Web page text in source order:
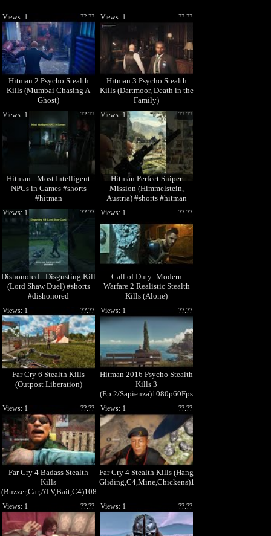
Hitman 2 Psycho Stealth
Kills (Mumbai Chasing A
Ghost)
??.??
Views: 1
Hitman 3 Psycho Stealth
Kills (Dartmoor, Death in the
Family)
??.??
Views: 1
Hitman - Most Intelligent
NPCs in Games #shorts
#hitman
??.??
Views: 1
Hitman Perfect Sniper
Mission (Himmelstein,
Austria) #shorts #hitman
??.??
Views: 1
Dishonored - Disgusting Kill
(Lord Shaw Duel) #shorts
#dishonored
??.??
Views: 1
Call of Duty: Modern
Warfare 2 Realistic Stealth
Kills (Alone)
??.??
Views: 1
Far Cry 6 Stealth Kills
(Outpost Liberation)
??.??
Views: 1
Hitman 2016 Psycho Stealth
Kills 3
(Ep.2/Sapienza)1080p60Fps
??.??
Views: 1
Far Cry 4 Badass Stealth
Kills
(Buzzer,Car,ATV,Bait,C4)1080p60Fps
??.??
Views: 1
Far Cry 4 Stealth Kills (Hang
Gliding,C4,Mine,Chickens)1080p60Fps
??.??
Views: 1
??.??
Views: 1 ??.??
Views: 1